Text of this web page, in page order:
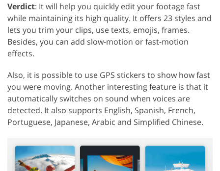
Verdict: It will help you quickly edit your footage fast
while maintaining its high quality. It offers 23 styles and
lets you trim your clips, use texts, emojis, frames.
Besides, you can add slow-motion or fast-motion
effects.
Also, it is possible to use GPS stickers to show how fast
you were moving. Another interesting feature is that it
automatically switches on sound when voices are
detected. It also supports English, Spanish, French,
Portuguese, Japanese, Arabic and Simplified Chinese.